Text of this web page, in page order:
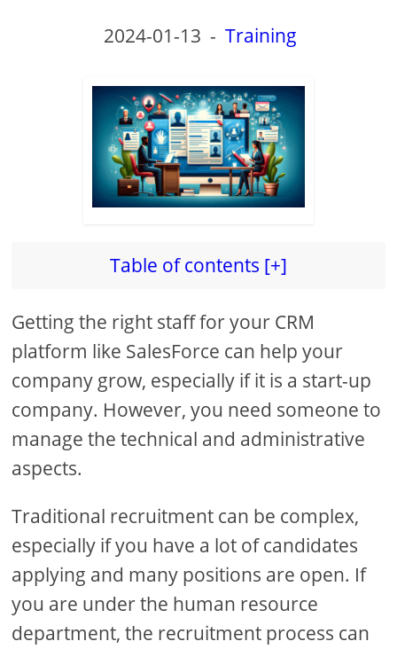
2024-01-13 -Training
Table of contents [+]
Getting the right staff for your CRM
platform like SalesForce can help your
company grow, especially if it is a start-up
company. However, you need someone to
manage the technical and administrative
aspects.
Traditional recruitment can be complex,
especially if you have a lot of candidates
applying and many positions are open. If
you are under the human resource
department, the recruitment process can